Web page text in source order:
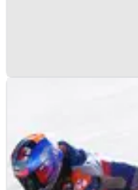
KTM officially
RC16s until 2026
KTM formally
four RC16s to take it
World Championship